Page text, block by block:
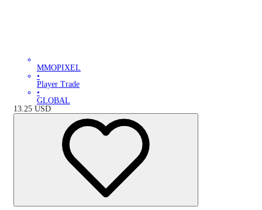
MMOPIXEL
•
Player Trade
•
GLOBAL
13.25 USD